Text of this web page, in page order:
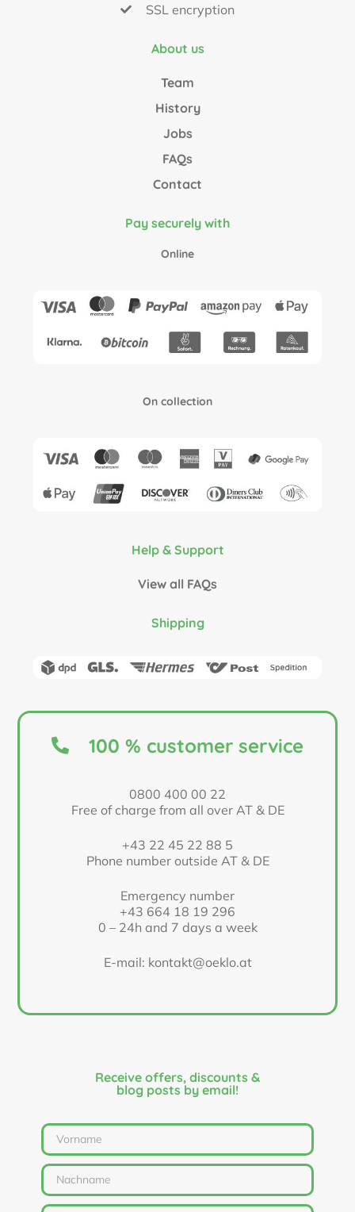
SSL encryption
About us
Team
History
Jobs
FAQs
Contact
Pay securely with
Online
On collection
Help & Support
View all FAQs
Shipping
100 % customer service
0800 400 00 22
Free of charge from all over AT & DE
+43 22 45 22 88 5
Phone number outside AT & DE
Emergency number
+43 664 18 19 296
0 – 24h and 7 days a week
E-mail: kontakt@oeklo.at
Receive offers, discounts &
blog posts by email!